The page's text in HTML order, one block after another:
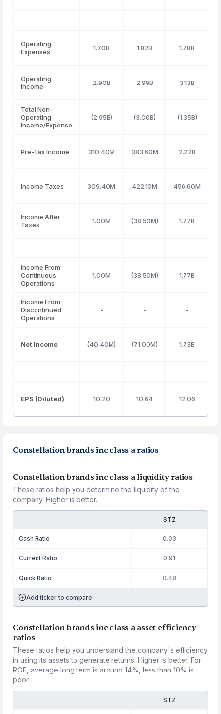
Operating
Expenses
1.70B 1.82B 1.78B
Operating
Income
2.90B 2.99B 3.13B
Total Non-
Operating
Income/Expense
(2.95B) (3.00B) (1.35B)
Pre-Tax Income 310.40M 383.60M 2.22B
Income Taxes 309.40M 422.10M 456.60M
Income After
Taxes
1.00M (38.50M) 1.77B
Income From
Continuous
Operations
1.00M (38.50M) 1.77B
Income From
Discontinued
Operations
- - -
Net Income (40.40M) (71.00M) 1.73B
EPS (Diluted) 10.20 10.64 12.06
Constellation brands inc class a ratios
Constellation brands inc class a liquidity ratios
These ratios help you determine the liquidity of the
company. Higher is better.
STZ
Cash Ratio 0.03
Current Ratio 0.91
Quick Ratio 0.48
Add ticker to compare
Constellation brands inc class a asset efficiency
ratios
These ratios help you understand the company's efficiency
in using its assets to generate returns. Higher is better. For
ROE, average long term is around 14%, less than 10% is
poor.
STZ